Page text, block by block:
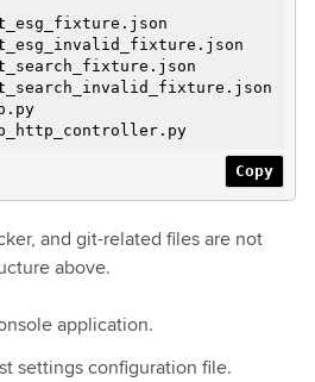
_esg_fixture.json
_esg_invalid_fixture.json
_search_fixture.json
_search_invalid_fixture.json
Copy
and git-related files are not
above.
application.
settings configuration file.